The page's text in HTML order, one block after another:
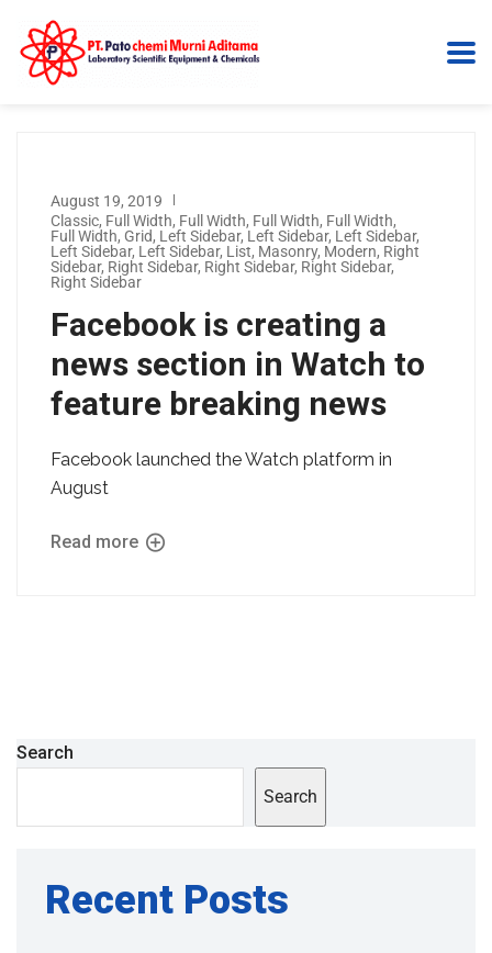
August 19, 2019
Classic, Full Width, Full Width, Full Width, Full Width,
Full Width, Grid, Left Sidebar, Left Sidebar, Left Sidebar,
Left Sidebar, Left Sidebar, List, Masonry, Modern, Right
Sidebar, Right Sidebar, Right Sidebar, Right Sidebar,
Right Sidebar
Facebook is creating a
news section in Watch to
feature breaking news
Facebook launched the Watch platform in
August
Read more
Search
Search
Recent Posts